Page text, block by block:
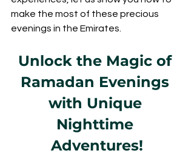
make the most of these precious
evenings in the Emirates.
Unlock the Magic of
Ramadan Evenings
with Unique
Nighttime
Adventures!